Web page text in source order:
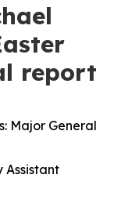
report
Major General
Assistant